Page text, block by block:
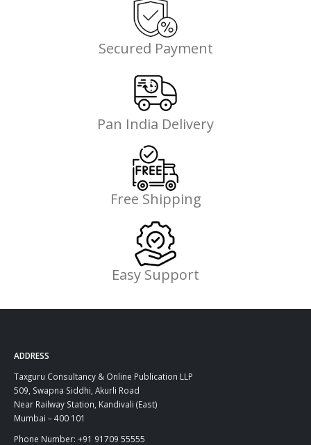
Secured Payment
Pan India Delivery
Free Shipping
Easy Support
ADDRESS
Taxguru Consultancy & Online Publication LLP
509, Swapna Siddhi, Akurli Road
Near Railway Station, Kandivali (East)
Mumbai – 400 101
Phone Number: +91 91709 55555